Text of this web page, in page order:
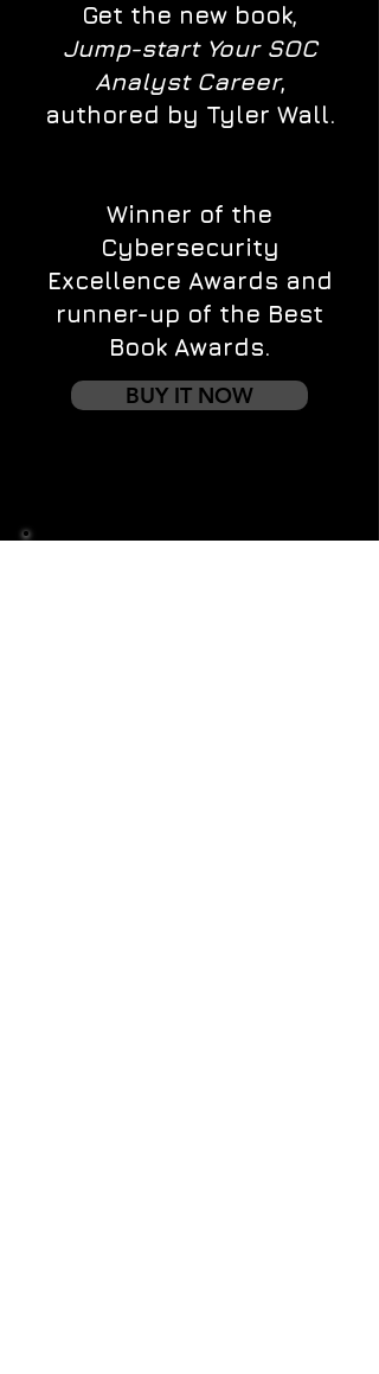
Get the new book,
Jump-start Your SOC
Analyst Career,
authored by Tyler Wall.
Winner of the
Cybersecurity
Excellence Awards and
runner-up of the Best
Book Awards.
BUY IT NOW